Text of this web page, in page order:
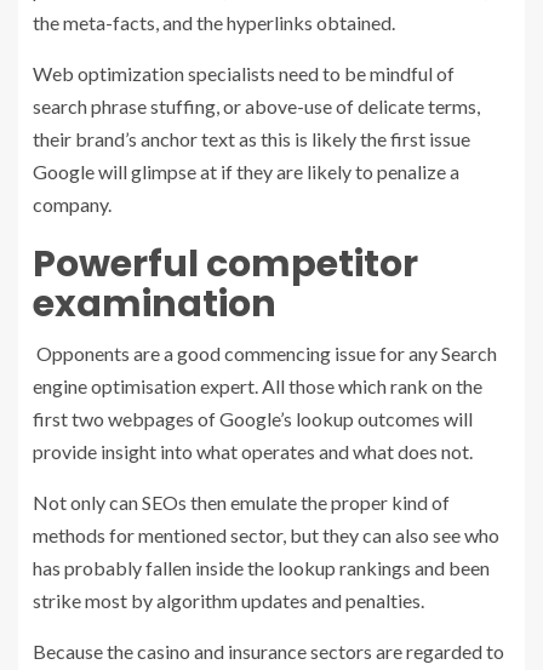
the meta-facts, and the hyperlinks obtained.
Web optimization specialists need to be mindful of
search phrase stuffing, or above-use of delicate terms,
their brand’s anchor text as this is likely the first issue
Google will glimpse at if they are likely to penalize a
company.
Powerful competitor
examination
Opponents are a good commencing issue for any Search
engine optimisation expert. All those which rank on the
first two webpages of Google’s lookup outcomes will
provide insight into what operates and what does not.
Not only can SEOs then emulate the proper kind of
methods for mentioned sector, but they can also see who
has probably fallen inside the lookup rankings and been
strike most by algorithm updates and penalties.
Because the casino and insurance sectors are regarded to